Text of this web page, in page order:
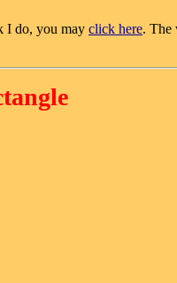
I do, you may click here. The